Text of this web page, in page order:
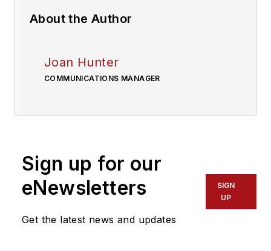
About the Author
Joan Hunter
COMMUNICATIONS MANAGER
Sign up for our
eNewsletters
Get the latest news and updates
SIGN
UP